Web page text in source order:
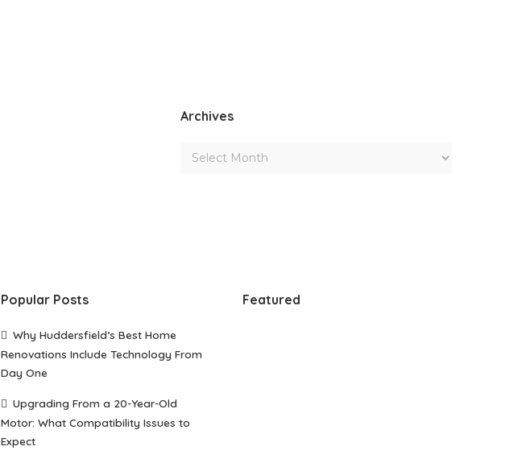
Archives
Popular Posts
Why Huddersfield’s Best Home
Renovations Include Technology From
Day One
Upgrading From a 20-Year-Old
Motor: What Compatibility Issues to
Expect
Featured